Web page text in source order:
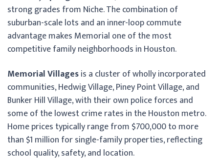
strong grades from Niche. The combination of
suburban-scale lots and an inner-loop commute
advantage makes Memorial one of the most
competitive family neighborhoods in Houston.
Memorial Villagesis a cluster of wholly incorporated
communities, Hedwig Village, Piney Point Village, and
Bunker Hill Village, with their own police forces and
some of the lowest crime rates in the Houston metro.
Home prices typically range from $700,000 to more
than $1 million for single-family properties, reflecting
school quality, safety, and location.